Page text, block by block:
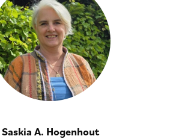
Saskia A. Hogenhout